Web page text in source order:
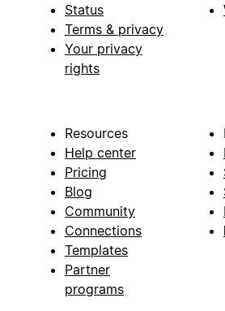
Status
Terms & privacy
Your privacy
rights
Resources
Help center
Pricing
Blog
Community
Connections
Templates
Partner
programs